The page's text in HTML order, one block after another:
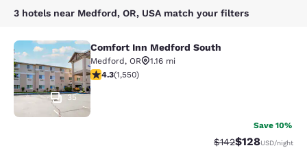
3 hotels near Medford, OR, USA match your filters
Comfort Inn Medford South
35
Comfort Inn Medford South
Medford, OR
1.16 mi
4.28 stars rating. Excellent. 1550 reviews
4.3(1,550)
Save 10%
Strikethrough Rate:
$142Discounted
$128USD/night